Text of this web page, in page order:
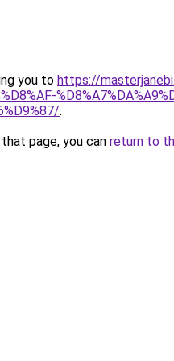
you to https://
.
page, you can return to